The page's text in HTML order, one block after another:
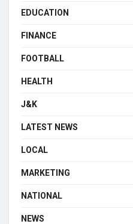
EDUCATION
FINANCE
FOOTBALL
HEALTH
J&K
LATEST NEWS
LOCAL
MARKETING
NATIONAL
NEWS